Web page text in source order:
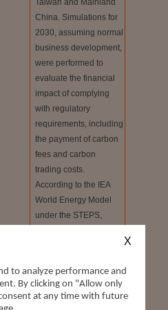
Taiwan and Mainland
China. Simulations for
2030, assuming normal
business development,
were performed to
evaluate the financial
impact of complying
with regulatory
requirements, including
the payment of carbon
fees and carbon
trading costs.
According to the IEA
World Energy Model
under the STEPS,
is estimated at 0.21%,
0.22%, and 0.49%,
to analyze performance and
By clicking on "Allow only
at any time with future